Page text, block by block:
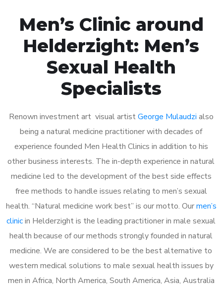
Men’s Clinic around
Helderzight: Men’s
Sexual Health
Specialists
Renown investment art visual artistGeorge Mulaudzi also
being a natural medicine practitioner with decades of
experience founded Men Health Clinics in addition to his
other business interests. The in-depth experience in natural
medicine led to the development of the best side effects
free methods to handle issues relating to men’s sexual
health. “Natural medicine work best” is our motto. Ourmen’s
clinicin Helderzight is the leading practitioner in male sexual
health because of our methods strongly founded in natural
medicine. We are considered to be the best alternative to
western medical solutions to male sexual health issues by
men in Africa, North America, South America, Asia, Australia